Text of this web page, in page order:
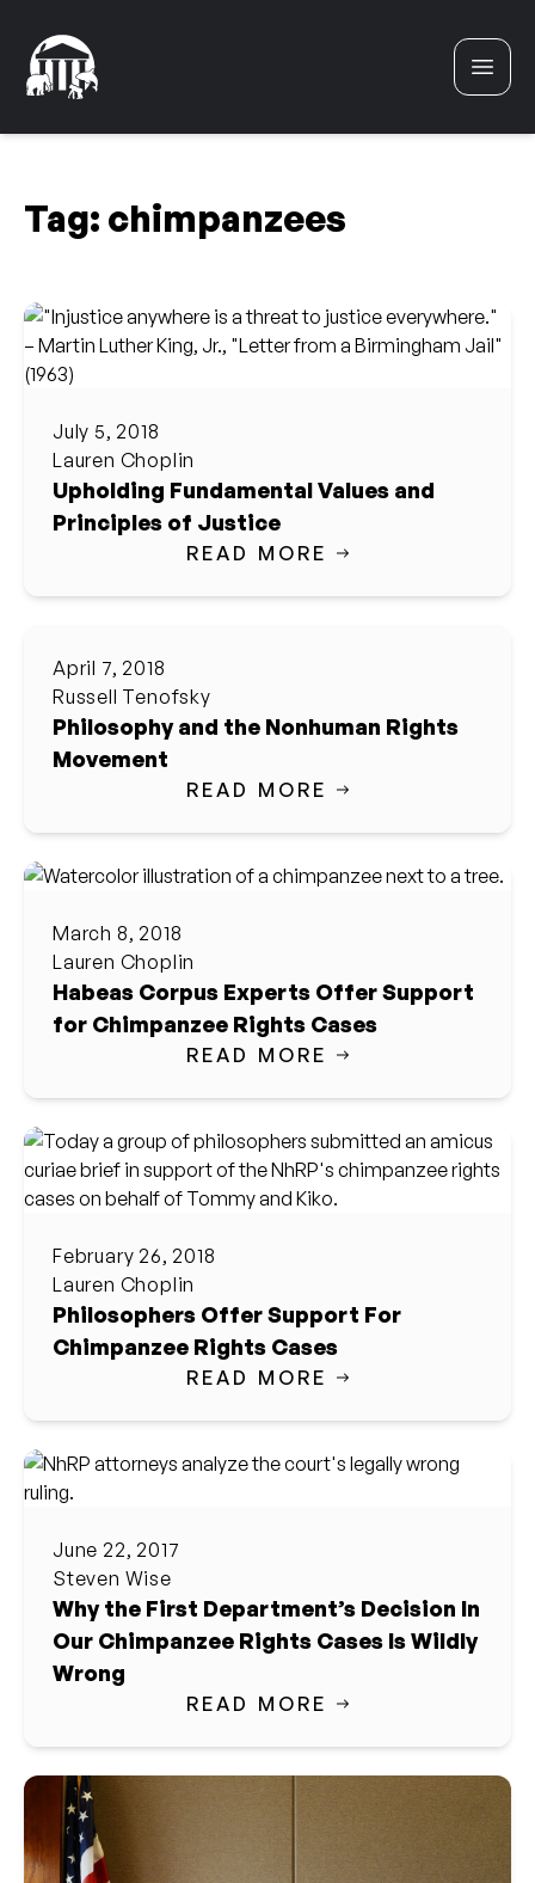
Tag: chimpanzees
July 5, 2018
Lauren Choplin
Upholding Fundamental Values and
Principles of Justice
READ MORE
April 7, 2018
Russell Tenofsky
Philosophy and the Nonhuman Rights
Movement
READ MORE
March 8, 2018
Lauren Choplin
Habeas Corpus Experts Offer Support
for Chimpanzee Rights Cases
READ MORE
February 26, 2018
Lauren Choplin
Philosophers Offer Support For
Chimpanzee Rights Cases
READ MORE
June 22, 2017
Steven Wise
Why the First Department’s Decision In
Our Chimpanzee Rights Cases Is Wildly
Wrong
READ MORE